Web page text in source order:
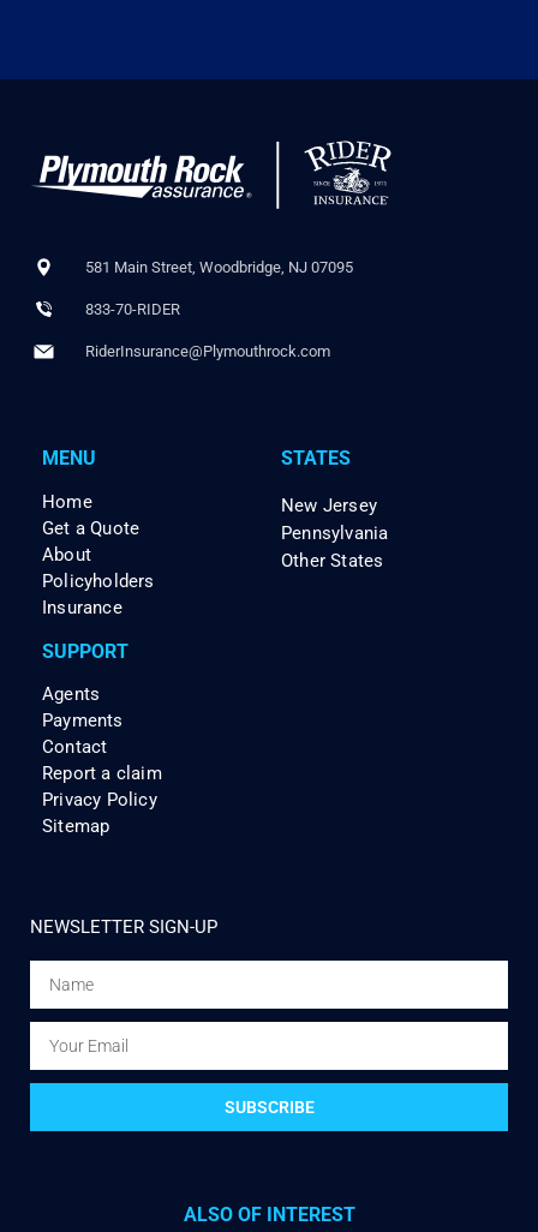
581 Main Street, Woodbridge, NJ 07095
833-70-RIDER
RiderInsurance@Plymouthrock.com
MENU
Home
Get a Quote
About
Policyholders
Insurance
STATES
New Jersey
Pennsylvania
Other States
SUPPORT
Agents
Payments
Contact
Report a claim
Privacy Policy
Sitemap
NEWSLETTER SIGN-UP
SUBSCRIBE
ALSO OF INTEREST